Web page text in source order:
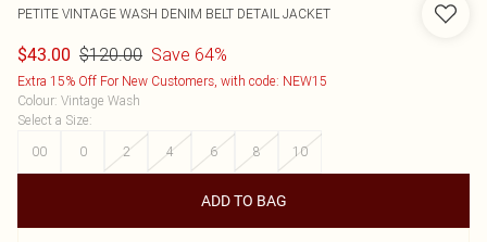
PETITE VINTAGE WASH DENIM BELT DETAIL JACKET
$43.00 $120.00 Save 64%
Extra 15% Off For New Customers, with code: NEW15
Colour: Vintage Wash
Select a Size:
00
0 2 4 6 8 10
ADD TO BAG